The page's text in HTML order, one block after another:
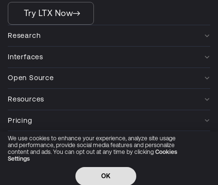
Try LTX Now
Research
Interfaces
Open Source
Resources
Pricing
Company
Privacy Policy
© 2026 All rights reserved
We use cookies to enhance your experience, analyze site usage
and performance, provide social media features and personalize
content and ads. You can opt out at any time by clicking Cookies
Settings
OK